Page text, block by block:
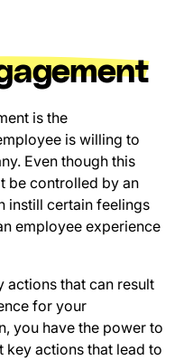
is the
is willing to
Even though this
be controlled by an
instill certain feelings
employee experience
actions that can result
for your
you have the power to
key actions that lead to